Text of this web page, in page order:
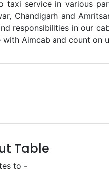
taxi service in various
Chandigarh and
responsibilities in our
Aimcab and count on
Table
to -